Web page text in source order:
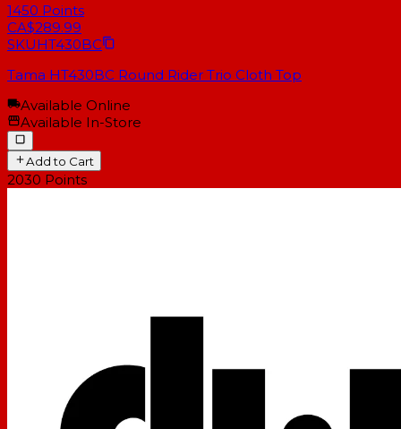
1450 Points
CA$289.99
SKUHT430BC
Tama HT430BC Round Rider Trio Cloth Top
Available Online
Available In-Store
Add to Cart
2030 Points